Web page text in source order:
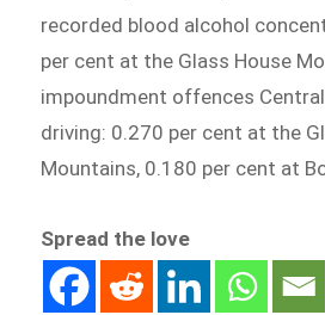
recorded blood alcohol
per cent at the Glass House
impoundment offences
driving: 0.270 per cent at the
Mountains, 0.180 per cent at
Spread the love